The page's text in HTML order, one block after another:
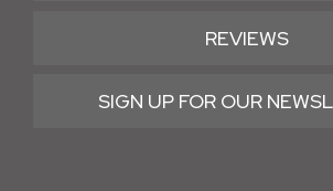
REVIEWS
SIGN UP FOR OUR